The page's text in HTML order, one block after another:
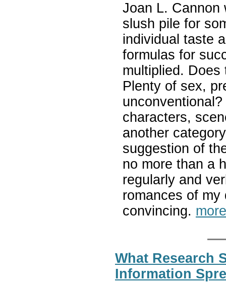
Joan L. Cannon
slush pile for
individual taste
formulas for
multiplied.
Plenty of sex,
characters,
another
suggestion of
no more than a
regularly and
romances of my
convincing.
What Research
Information